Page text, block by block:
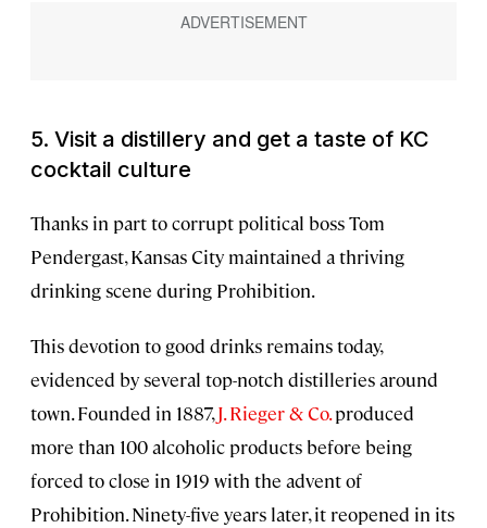
5. Visit a distillery and get a taste of KC
cocktail culture
Thanks in part to corrupt political boss Tom
Pendergast, Kansas City maintained a thriving
drinking scene during Prohibition.
This devotion to good drinks remains today,
evidenced by several top-notch distilleries around
town. Founded in 1887,J. Rieger & Co.produced
more than 100 alcoholic products before being
forced to close in 1919 with the advent of
Prohibition. Ninety-five years later, it reopened in its